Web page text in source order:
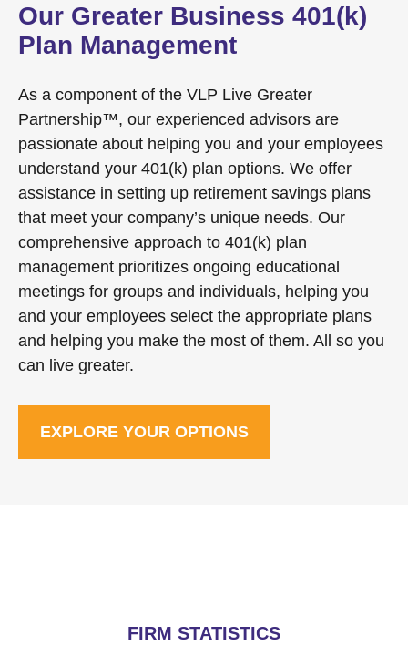
Our Greater Business 401(k)
Plan Management
As a component of the VLP Live Greater
Partnership™, our experienced advisors are
passionate about helping you and your employees
understand your 401(k) plan options. We offer
assistance in setting up retirement savings plans
that meet your company’s unique needs. Our
comprehensive approach to 401(k) plan
management prioritizes ongoing educational
meetings for groups and individuals, helping you
and your employees select the appropriate plans
and helping you make the most of them. All so you
can live greater.
EXPLORE YOUR OPTIONS
FIRM STATISTICS